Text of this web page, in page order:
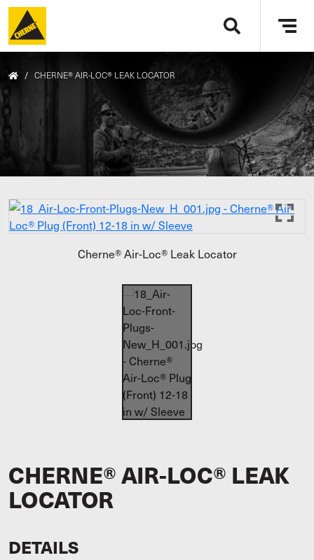
Skip to main content
/ CHERNE® AIR-LOC® LEAK LOCATOR
Cherne® Air-Loc® Leak Locator
CHERNE® AIR-LOC® LEAK
LOCATOR
DETAILS